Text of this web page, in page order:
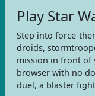
Play Star
Step into force-
droids,
mission in front of
browser with no
duel, a blaster